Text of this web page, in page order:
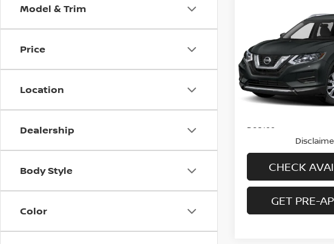
Model & Trim
Price
Location
Dealership
Body Style
Color
NISSAN
VIN:
Model:22018
In-stock 98,985 mi
PRICE
Less
Price
Doc fee
CHECK
GET PRE-